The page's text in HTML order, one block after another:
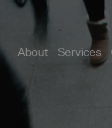
About Services